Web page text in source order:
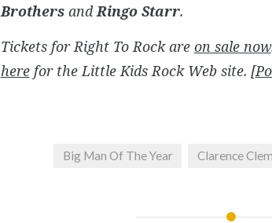
BrothersandRingo Starr.
Tickets for Right To Rockare on sale now
herefor the Little Kids Rock Web site. [
Big Man Of The Year Clarence